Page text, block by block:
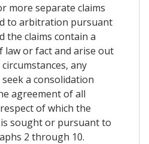
more separate claims
to arbitration pursuant
the claims contain a
law or fact and arise out
any
a consolidation
agreement of all
of which the
sought or pursuant to
2 through 10.